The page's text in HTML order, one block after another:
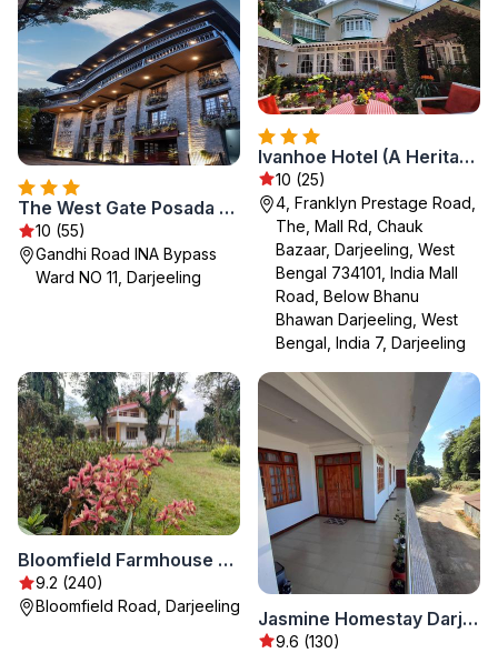
The West Gate Posada By Summit
10 (55)
Gandhi Road INA Bypass
Ward NO 11, Darjeeling
Ivanhoe Hotel (A Heritage Property)
10 (25)
4, Franklyn Prestage Road,
The, Mall Rd, Chauk
Bazaar, Darjeeling, West
Bengal 734101, India Mall
Road, Below Bhanu
Bhawan Darjeeling, West
Bengal, India 7, Darjeeling
Bloomfield Farmhouse and Eco-Resort
9.2 (240)
Bloomfield Road, Darjeeling
Jasmine Homestay Darjeeling
9.6 (130)